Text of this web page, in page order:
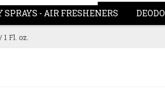
SPRAYS - AIR FRESHENERS
Fl. oz.